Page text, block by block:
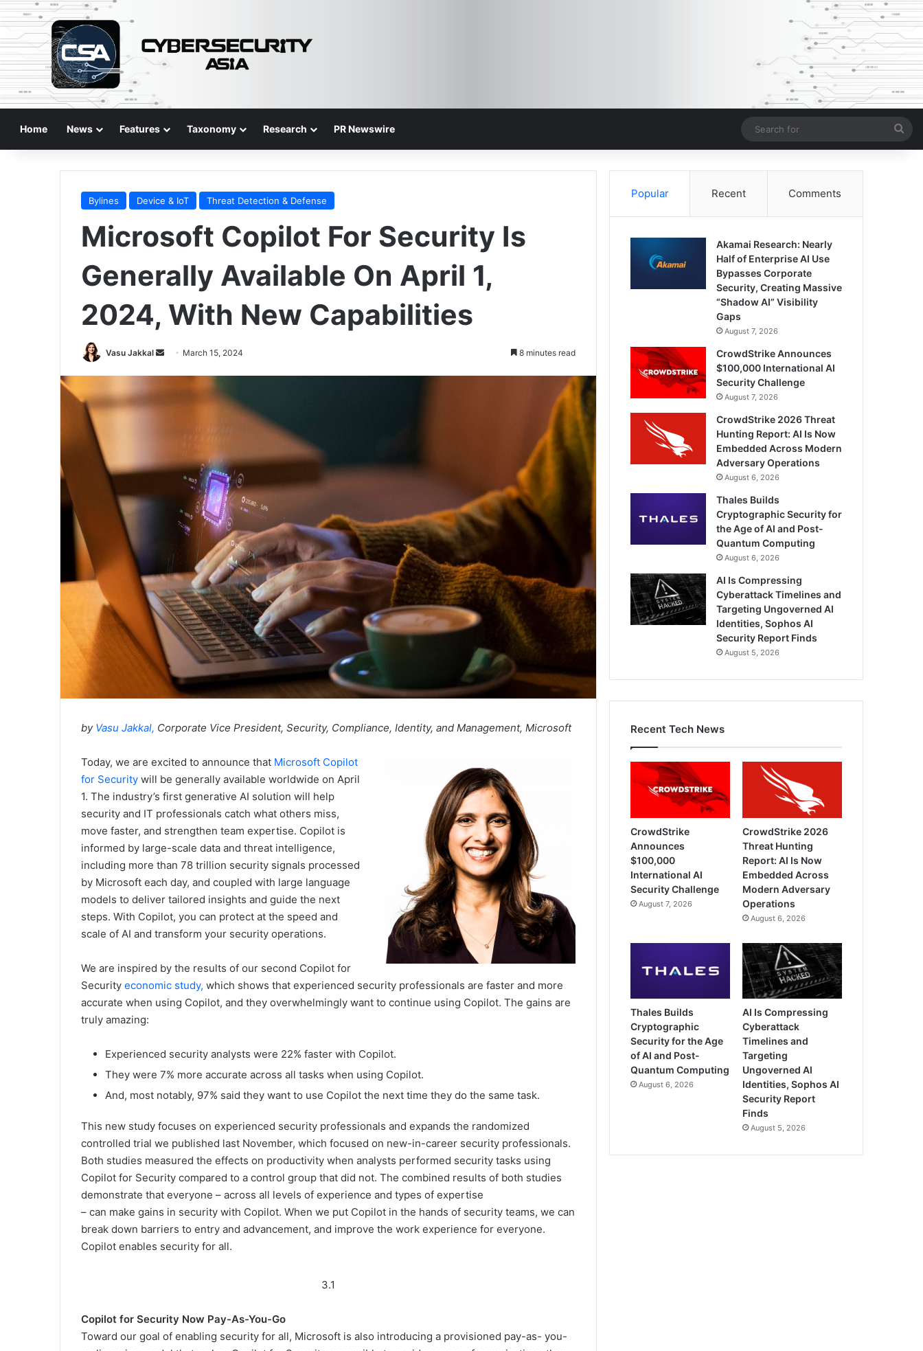
Home News Features Taxonomy Research PR Newswire
for
Bylines Device & IoT Threat Detection & Defense
Microsoft Copilot For Security Is
Generally Available On April 1,
2024, With New Capabilities
Vasu Jakkal
Send March 15, 2024 8 minutes read
by Vasu Jakkal, Corporate Vice President, Security, Compliance, Identity, and Management, Microsoft
Today, we are excited to announce that Microsoft Copilot
for Security will be generally available worldwide on April
1. The industry’s first generative AI solution will help
security and IT professionals catch what others miss,
move faster, and strengthen team expertise. Copilot is
informed by large-scale data and threat intelligence,
including more than 78 trillion security signals processed
by Microsoft each day, and coupled with large language
models to deliver tailored insights and guide the next
steps. With Copilot, you can protect at the speed and
scale of AI and transform your security operations.
We are inspired by the results of our second Copilot for
Security economic study, which shows that experienced security professionals are faster and more
accurate when using Copilot, and they overwhelmingly want to continue using Copilot. The gains are
truly amazing:
Experienced security analysts were 22% faster with Copilot.
They were 7% more accurate across all tasks when using Copilot.
And, most notably, 97% said they want to use Copilot the next time they do the same task.
This new study focuses on experienced security professionals and expands the randomized
controlled trial we published last November, which focused on new-in-career security professionals.
Both studies measured the effects on productivity when analysts performed security tasks using
Copilot for Security compared to a control group that did not. The combined results of both studies
demonstrate that everyone – across all levels of experience and types of expertise
– can make gains in security with Copilot. When we put Copilot in the hands of security teams, we can
break down barriers to entry and advancement, and improve the work experience for everyone.
Copilot enables security for all.
3.1
Copilot for Security Now Pay-As-You-Go
Toward our goal of enabling security for all, Microsoft is also introducing a provisioned pay-as- you-
Popular Recent Comments
Akamai Research: Nearly
Half of Enterprise AI Use
Bypasses Corporate
Security, Creating Massive
“Shadow AI” Visibility
Gaps
August 7, 2026
CrowdStrike Announces
$100,000 International AI
Security Challenge
August 7, 2026
CrowdStrike 2026 Threat
Hunting Report: AI Is Now
Embedded Across Modern
Adversary Operations
August 6, 2026
Thales Builds
Cryptographic Security for
the Age of AI and Post-
Quantum Computing
August 6, 2026
AI Is Compressing
Cyberattack Timelines and
Targeting Ungoverned AI
Identities, Sophos AI
Security Report Finds
August 5, 2026
Recent Tech News
CrowdStrike
Announces
$100,000
International AI
Security Challenge
August 7, 2026
CrowdStrike 2026
Threat Hunting
Report: AI Is Now
Embedded Across
Modern Adversary
Operations
August 6, 2026
Thales Builds
Cryptographic
Security for the Age
of AI and Post-
Quantum Computing
August 6, 2026
AI Is Compressing
Cyberattack
Timelines and
Targeting
Ungoverned AI
Identities, Sophos AI
Security Report
Finds
August 5, 2026